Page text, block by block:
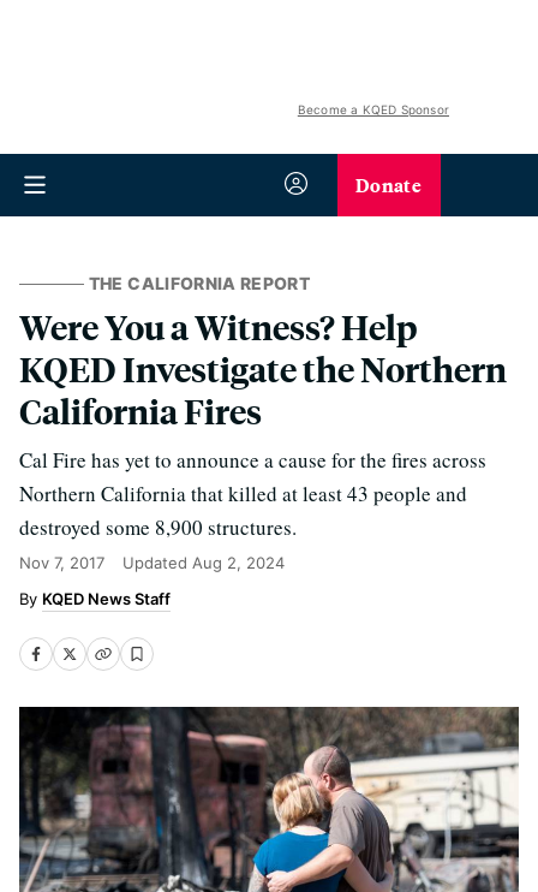
Become a KQED Sponsor
Donate
THE CALIFORNIA REPORT
Were You a Witness? Help
KQED Investigate the Northern
California Fires
Cal Fire has yet to announce a cause for the fires across
Northern California that killed at least 43 people and
destroyed some 8,900 structures.
Nov 7, 2017 Updated Aug 2, 2024
KQED News Staff